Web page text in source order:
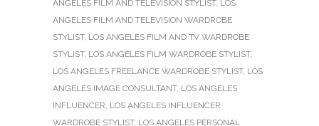
ANGELES FILM AND TELEVISION STYLIST, LOS
ANGELES FILM AND TELEVISION WARDROBE
STYLIST, LOS ANGELES FILM AND TV WARDROBE
STYLIST, LOS ANGELES FILM WARDROBE STYLIST,
LOS ANGELES FREELANCE WARDROBE STYLIST, LOS
ANGELES IMAGE CONSULTANT, LOS ANGELES
INFLUENCER, LOS ANGELES INFLUENCER
WARDROBE STYLIST, LOS ANGELES PERSONAL